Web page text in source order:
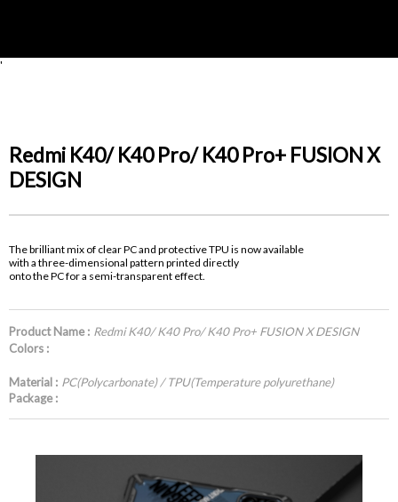
'
Redmi K40/ K40 Pro/ K40 Pro+ FUSION X
DESIGN
The brilliant mix of clear PC and protective TPU is now available
with a three-dimensional pattern printed directly
onto the PC for a semi-transparent effect.
Product Name : Redmi K40/ K40 Pro/ K40 Pro+ FUSION X DESIGN
Colors :
Material : PC(Polycarbonate) / TPU(Temperature polyurethane)
Package :